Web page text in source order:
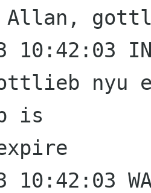
10:42:03
nyu
is
10:42:03